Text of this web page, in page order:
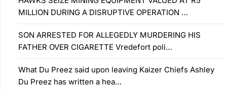
MILLION DURING A DISRUPTIVE OPERATION …
SON ARRESTED FOR ALLEGEDLY MURDERING HIS
FATHER OVER CIGARETTE Vredefort poli…
What Du Preez said upon leaving Kaizer Chiefs Ashley
Du Preez has written a hea…